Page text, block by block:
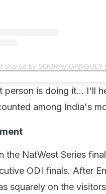
shared by SOURAV
person is doing it… I'll
among India's
the NatWest Series
ODI finals. After
squarely on the